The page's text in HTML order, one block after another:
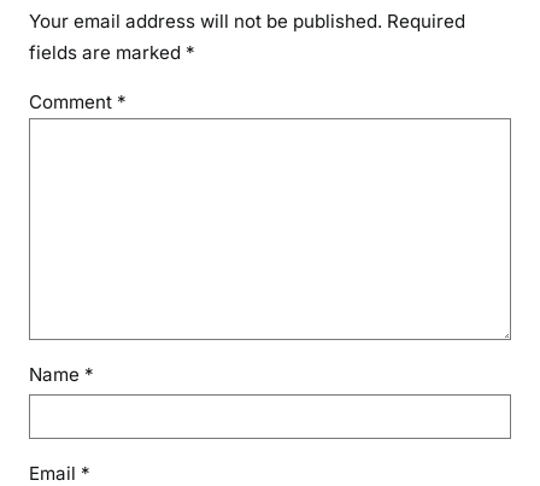
Your email address will not be published. Required
fields are marked *
Comment *
Name *
Email *